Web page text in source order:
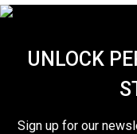
UNLOCK
Sign up for our